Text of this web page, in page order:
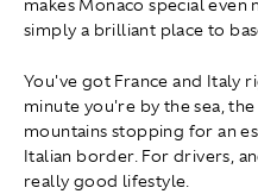
makes Monaco special
simply a brilliant place to
You've got France and Italy
minute you're by the sea,
mountains stopping for an
Italian border. For drivers,
really good lifestyle.